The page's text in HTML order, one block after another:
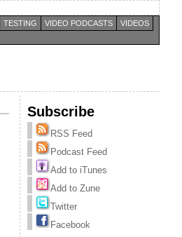
TESTING VIDEO PODCASTS
VIDEOS
Subscribe
RSS Feed
Podcast Feed
Add to iTunes
Add to Zune
Twitter
Facebook